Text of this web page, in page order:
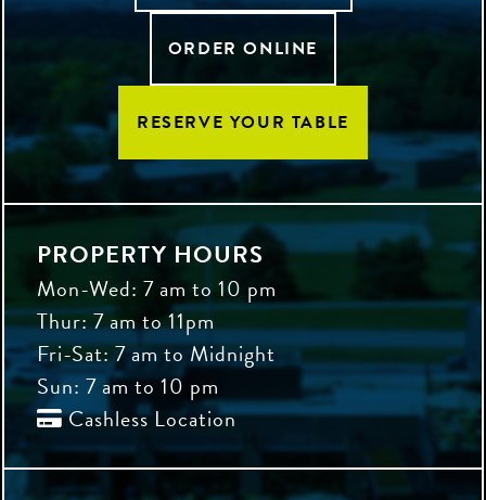
ORDER ONLINE
RESERVE YOUR TABLE
PROPERTY HOURS
Mon-Wed: 7 am to 10 pm
Thur: 7 am to 11pm
Fri-Sat: 7 am to Midnight
Sun: 7 am to 10 pm
Cashless Location